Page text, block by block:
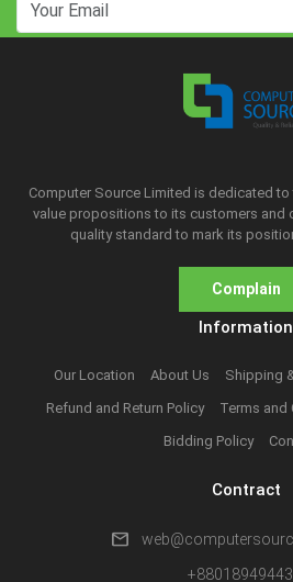
Computer Source Limited is dedicated
value propositions to its customers and
quality standard to mark its
Complain
Information
Our Location About Us Shipping
Refund and Return Policy
Terms and
Bidding Policy
Contract
mail